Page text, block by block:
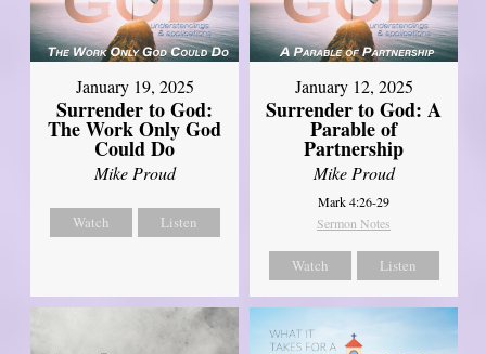
January 19, 2025
Surrender to God:
The Work Only God
Could Do
Mike Proud
Watch Listen
January 12, 2025
Surrender to God: A
Parable of
Partnership
Mike Proud
Mark 4:26-29
Sermon Notes
Watch Listen